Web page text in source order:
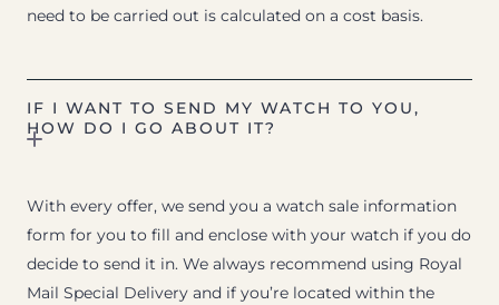
need to be carried out is calculated on a cost basis.
IF I WANT TO SEND MY WATCH TO YOU,
HOW DO I GO ABOUT IT?
With every offer, we send you a watch sale information
form for you to fill and enclose with your watch if you do
decide to send it in. We always recommend using Royal
Mail Special Delivery and if you’re located within the